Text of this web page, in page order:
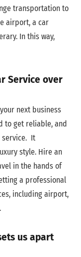
transportation to
airport, a car
In this way,
Service over
next business
to get reliable, and
service. It
style. Hire an
in the hands of
a professional
including airport,
us apart